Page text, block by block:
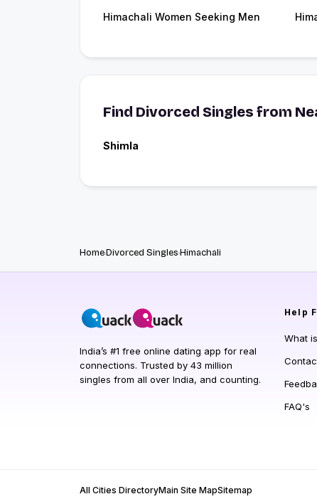
Himachali Women Seeking Men
Find Divorced Singles from
Shimla
HomeDivorced SinglesHimachali
India’s #1 free online dating app for real
connections. Trusted by 43 million
singles from all over India, and counting.
Help
What
FAQ's
All Cities DirectoryMain Site MapSitemap